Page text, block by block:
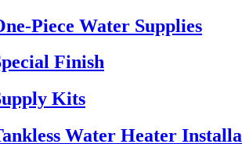
Piece Water Supplies
Finish
Kits
Water Heater